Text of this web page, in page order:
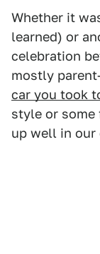
Whether it
learned) or
celebration
mostly
car you took
style or
up well in our